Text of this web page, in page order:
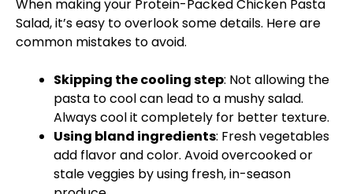
When making your Protein-Packed Chicken Pasta
Salad, it’s easy to overlook some details. Here are
common mistakes to avoid.
Skipping the cooling step: Not allowing the
pasta to cool can lead to a mushy salad.
Always cool it completely for better texture.
Using bland ingredients: Fresh vegetables
add flavor and color. Avoid overcooked or
stale veggies by using fresh, in-season